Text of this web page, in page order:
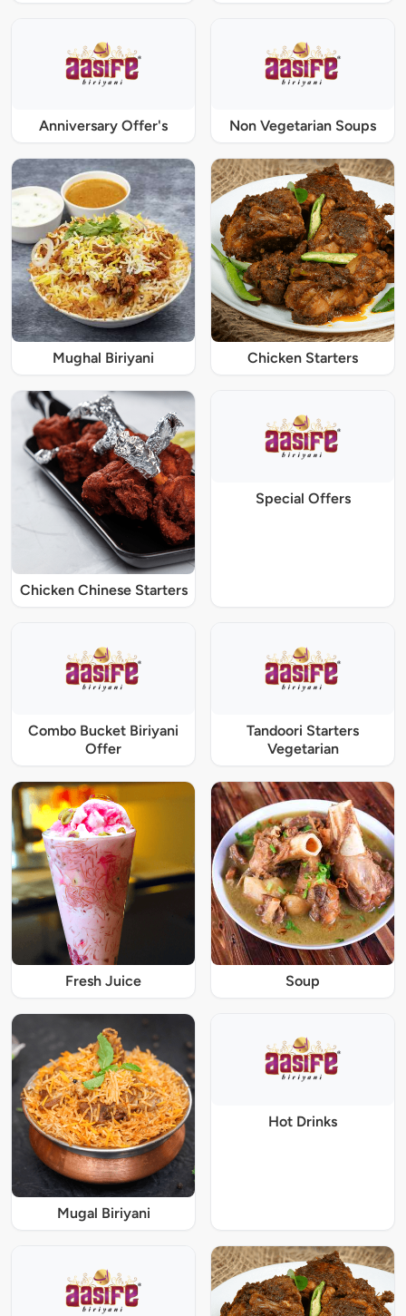
Anniversary Offer's Non Vegetarian Soups
Mughal Biriyani Chicken Starters
Chicken Chinese Starters
Special Offers
Combo Bucket Biriyani
Offer
Tandoori Starters
Vegetarian
Fresh Juice Soup
Mugal Biriyani
Hot Drinks